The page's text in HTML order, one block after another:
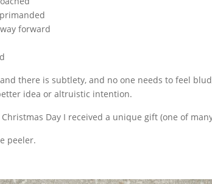
forward
there is subtlety, and no one needs to feel
idea or altruistic intention.
Day I received a unique gift (one of
peeler.